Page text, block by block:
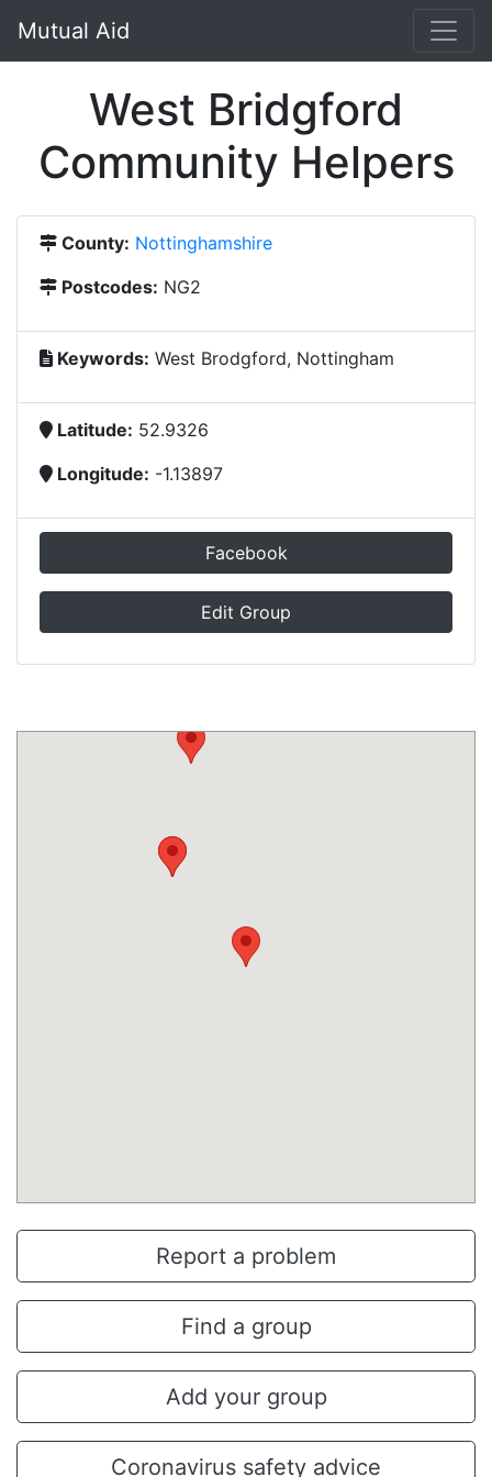
Mutual Aid
West Bridgford
Community Helpers
County: Nottinghamshire
Postcodes: NG2
Keywords: West Brodgford, Nottingham
Latitude: 52.9326
Longitude: -1.13897
Facebook
Edit Group
Report a problem
Find a group
Add your group
Coronavirus safety advice